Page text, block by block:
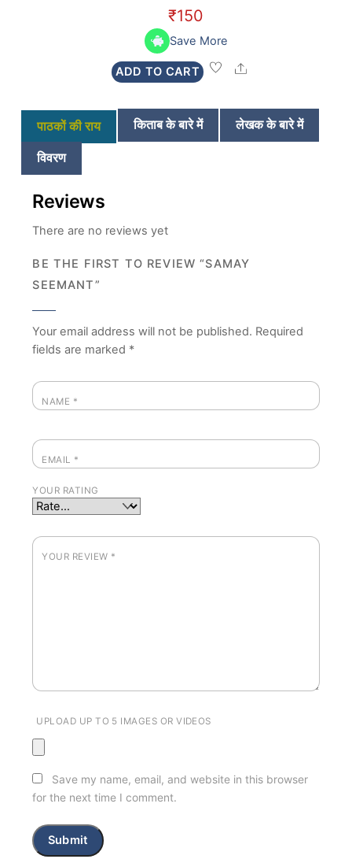
₹150
Save More
ADD TO CART Share
पाठकों की राय किताब के बारे में
लेखक के बारे में
विवरण
Reviews
There are no reviews yet
BE THE FIRST TO REVIEW “SAMAY
SEEMANT”
Your email address will not be published. Required
fields are marked *
NAME *
EMAIL *
YOUR RATING
YOUR REVIEW *
UPLOAD UP TO 5 IMAGES OR VIDEOS
Save my name, email, and website in this browser
for the next time I comment.